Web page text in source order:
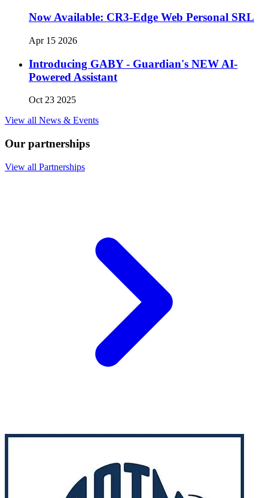
Now Available: CR3-Edge Web Personal SRL
Apr 15 2026
Introducing GABY - Guardian's NEW AI-
Powered Assistant
Oct 23 2025
View all News & Events
Our partnerships
View all Partnerships